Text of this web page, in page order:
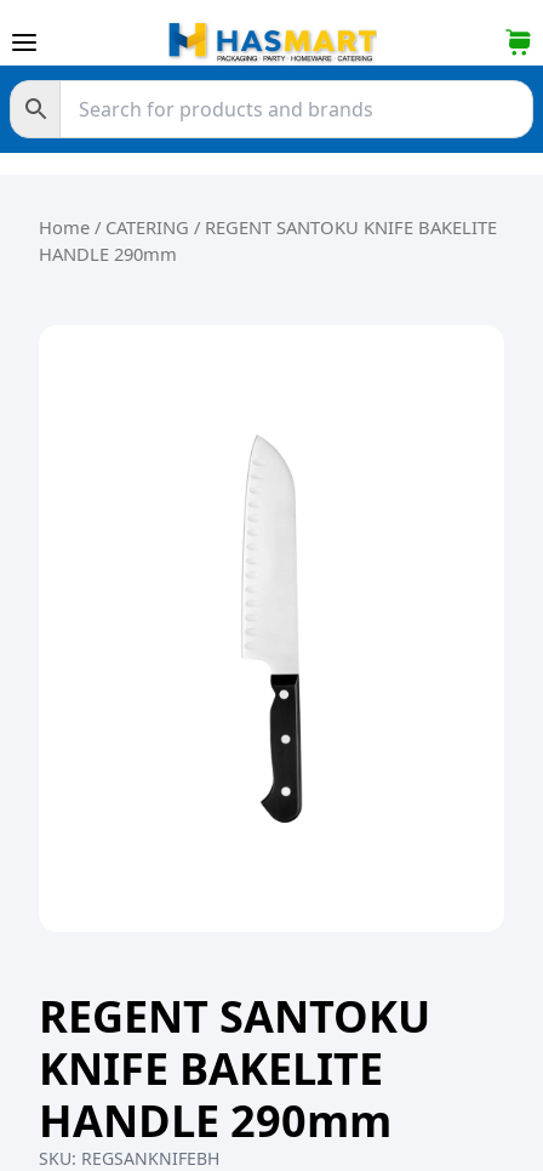
Home / CATERING / REGENT SANTOKU KNIFE BAKELITE
HANDLE 290mm
REGENT SANTOKU
KNIFE BAKELITE
HANDLE 290mm
SKU: REGSANKNIFEBH